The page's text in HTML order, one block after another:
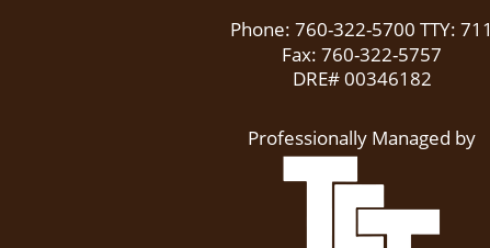
Phone: 760-322-5700 TTY: 711
Fax: 760-322-5757
DRE# 00346182
Professionally Managed by